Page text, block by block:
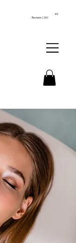
4.9
Reviews 2,561